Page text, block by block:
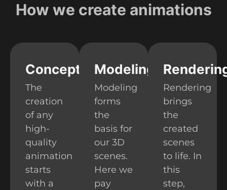
How we create animations
Concept
The
creation
of any
high-
quality
animation
starts
with a
Modeling
Modeling
forms
the
basis for
our 3D
scenes.
Here we
pay
Rendering
brings
the
created
scenes
to life. In
this
step,